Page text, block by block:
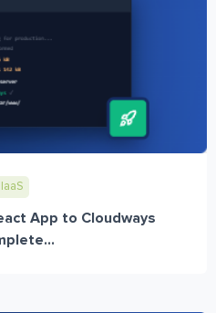
IaaS
App to Cloudways